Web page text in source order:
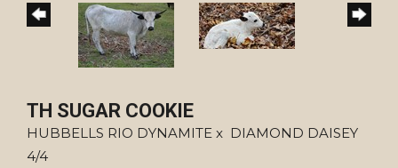
TH SUGAR COOKIE
HUBBELLS RIO DYNAMITE x DIAMOND DAISEY
4/4